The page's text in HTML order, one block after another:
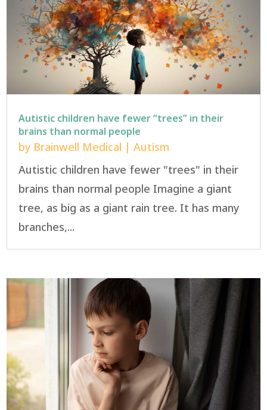
Autistic children have fewer “trees” in their
brains than normal people
by Brainwell Medical |Autism
Autistic children have fewer "trees" in their
brains than normal people Imagine a giant
tree, as big as a giant rain tree. It has many
branches,...